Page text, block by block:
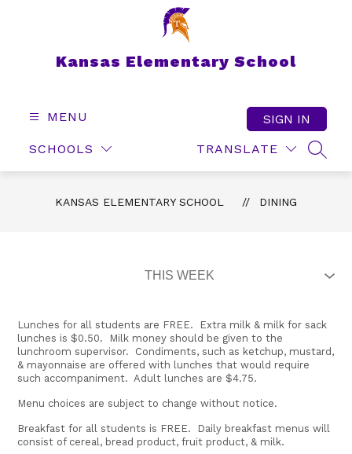
Kansas Elementary School
MENU
SCHOOLS TRANSLATE
SIGN IN
KANSAS ELEMENTARY SCHOOL DINING
Lunches for all students are FREE. Extra milk & milk for sack
lunches is $0.50. Milk money should be given to the
lunchroom supervisor. Condiments, such as ketchup, mustard,
& mayonnaise are offered with lunches that would require
such accompaniment. Adult lunches are $4.75.
Menu choices are subject to change without notice.
Breakfast for all students is FREE. Daily breakfast menus will
consist of cereal, bread product, fruit product, & milk.